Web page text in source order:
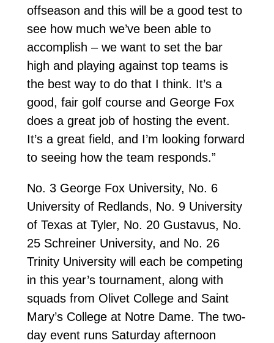
offseason and this will be a good test to
see how much we’ve been able to
accomplish – we want to set the bar
high and playing against top teams is
the best way to do that I think. It’s a
good, fair golf course and George Fox
does a great job of hosting the event.
It’s a great field, and I’m looking forward
to seeing how the team responds.”
No. 3 George Fox University, No. 6
University of Redlands, No. 9 University
of Texas at Tyler, No. 20 Gustavus, No.
25 Schreiner University, and No. 26
Trinity University will each be competing
in this year’s tournament, along with
squads from Olivet College and Saint
Mary’s College at Notre Dame. The two-
day event runs Saturday afternoon